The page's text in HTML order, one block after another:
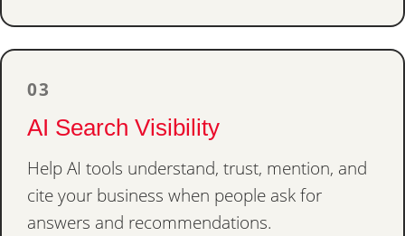
03
AI Search Visibility
Help AI tools understand, trust, mention, and
cite your business when people ask for
answers and recommendations.